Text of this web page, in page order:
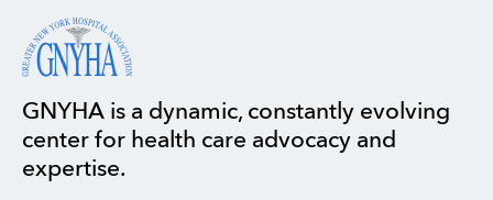
GNYHA is a dynamic, constantly evolving
center for health care advocacy and
expertise.